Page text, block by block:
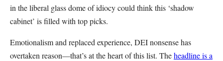
in the liberal glass dome of idiocy could think this ‘shadow
cabinet’ is filled with top picks.
Emotionalism and replaced experience, DEI nonsense has
overtaken reason—that’s at the heart of this list. Theheadline is a